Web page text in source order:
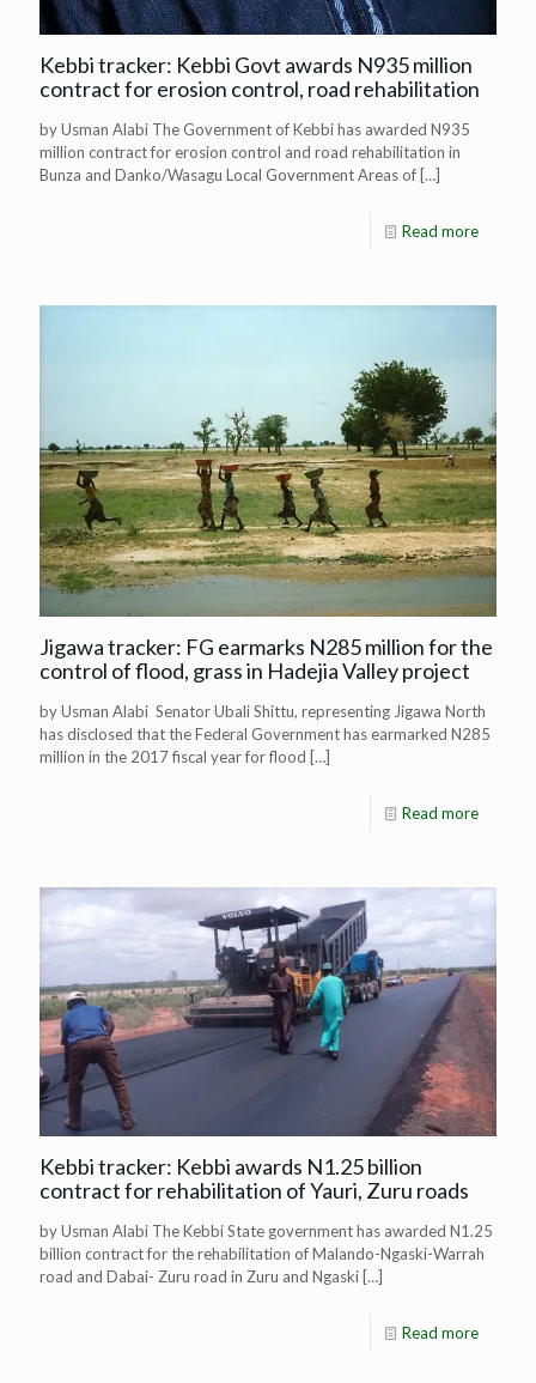
Kebbi tracker: Kebbi Govt awards N935 million
contract for erosion control, road rehabilitation
by Usman Alabi The Government of Kebbi has awarded N935
million contract for erosion control and road rehabilitation in
Bunza and Danko/Wasagu Local Government Areas of […]
Read more
Jigawa tracker: FG earmarks N285 million for the
control of flood, grass in Hadejia Valley project
by Usman Alabi Senator Ubali Shittu, representing Jigawa North
has disclosed that the Federal Government has earmarked N285
million in the 2017 fiscal year for flood […]
Read more
Kebbi tracker: Kebbi awards N1.25 billion
contract for rehabilitation of Yauri, Zuru roads
by Usman Alabi The Kebbi State government has awarded N1.25
billion contract for the rehabilitation of Malando-Ngaski-Warrah
road and Dabai- Zuru road in Zuru and Ngaski […]
Read more